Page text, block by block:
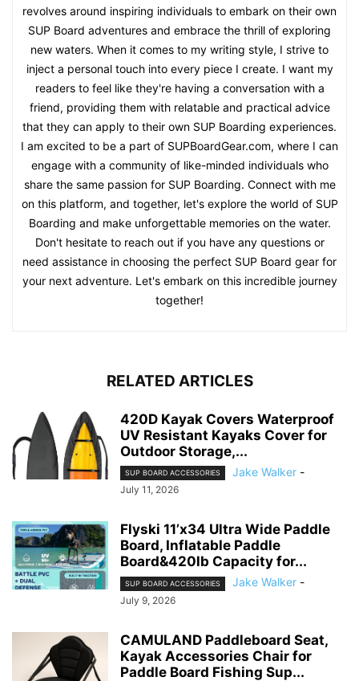
revolves around inspiring individuals to embark on their own
SUP Board adventures and embrace the thrill of exploring
new waters. When it comes to my writing style, I strive to
inject a personal touch into every piece I create. I want my
readers to feel like they're having a conversation with a
friend, providing them with relatable and practical advice
that they can apply to their own SUP Boarding experiences.
I am excited to be a part of SUPBoardGear.com, where I can
engage with a community of like-minded individuals who
share the same passion for SUP Boarding. Connect with me
on this platform, and together, let's explore the world of SUP
Boarding and make unforgettable memories on the water.
Don't hesitate to reach out if you have any questions or
need assistance in choosing the perfect SUP Board gear for
your next adventure. Let's embark on this incredible journey
together!
RELATED ARTICLES
420D Kayak Covers Waterproof
UV Resistant Kayaks Cover for
Outdoor Storage,...
SUP BOARD ACCESSORIES Jake Walker -
July 11, 2026
Flyski 11’x34 Ultra Wide Paddle
Board, Inflatable Paddle
Board&420lb Capacity for...
SUP BOARD ACCESSORIES Jake Walker -
July 9, 2026
CAMULAND Paddleboard Seat,
Kayak Accessories Chair for
Paddle Board Fishing Sup...